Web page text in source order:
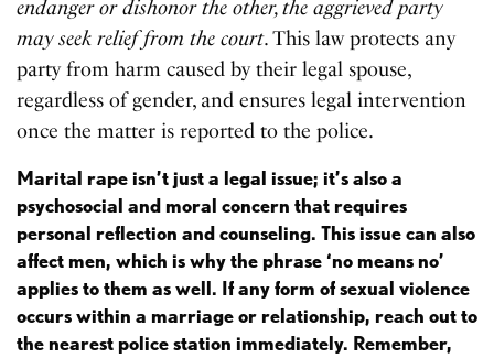
endanger or dishonor the other, the aggrieved party
may seek relief from the court. This law protects any
party from harm caused by their legal spouse,
regardless of gender, and ensures legal intervention
once the matter is reported to the police.
Marital rape isn’t just a legal issue; it’s also a
psychosocial and moral concern that requires
personal reflection and counseling. This issue can also
affect men, which is why the phrase ‘no means no’
applies to them as well. If any form of sexual violence
occurs within a marriage or relationship, reach out to
the nearest police station immediately. Remember,